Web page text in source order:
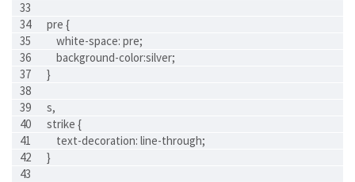
pre {
    white-space: pre;
    background-color:silver;
}
s,
strike {
    text-decoration: line-through;
}